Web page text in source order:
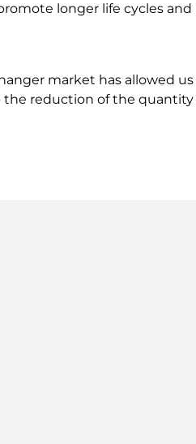
longer life cycles
market has allowed
reduction of the